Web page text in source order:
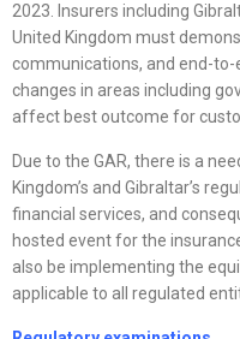
2023. Insurers including
United Kingdom must
communications, and end-
changes in areas including
affect best outcome for
Due to the GAR, there is a
Kingdom’s and Gibraltar’s
financial services, and
hosted event for the
also be implementing the
applicable to all regulated